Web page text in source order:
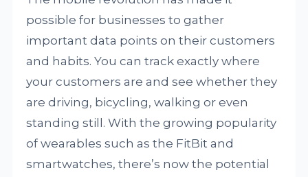
possible for businesses to gather
important data points on their customers
and habits. You can track exactly where
your customers are and see whether they
are driving, bicycling, walking or even
standing still. With the growing popularity
of wearables such as the FitBit and
smartwatches, there’s now the potential